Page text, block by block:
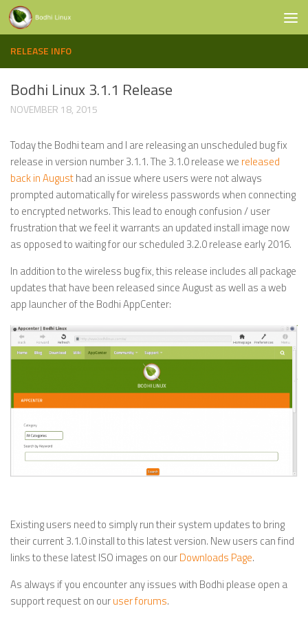
Skip to content
RELEASE INFO
Bodhi Linux 3.1.1 Release
NOVEMBER 18, 2015
Today the Bodhi team and I are releasing an unscheduled bug fix
release in version number 3.1.1. The 3.1.0 release we released
back in Augusthad an issue where users were not always
prompted automatically for wireless passwords when connecting
to encrypted networks. This lead to enough confusion / user
frustration that we feel it warrants an updated install image now
as opposed to waiting for our scheduled 3.2.0 release early 2016.
In addition to the wireless bug fix, this release includes all package
updates that have been released since August as well as a web
app launcher of the Bodhi AppCenter:
Existing users need to simply run their system updates to bring
their current 3.1.0 install to this latest version. New users can find
links to these latest ISO images on ourDownloads Page.
As always if you encounter any issues with Bodhi please open a
support request on ouruser forums.